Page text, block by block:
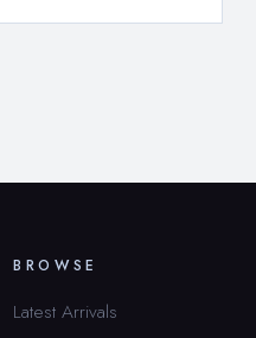
BROWSE
Latest Arrivals